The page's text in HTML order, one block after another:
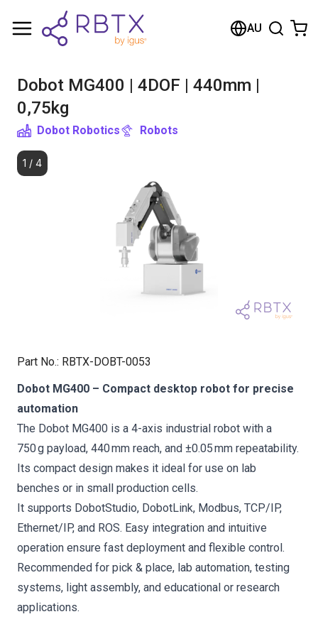
AU
Dobot MG400 | 4DOF | 440mm |
0,75kg
Dobot Robotics Robots
1 / 4
Part No.: RBTX-DOBT-0053
Dobot MG400 – Compact desktop robot for precise
automation
The Dobot MG400 is a 4-axis industrial robot with a
750 g payload, 440 mm reach, and ±0.05 mm repeatability.
Its compact design makes it ideal for use on lab
benches or in small production cells.
It supports DobotStudio, DobotLink, Modbus, TCP/IP,
Ethernet/IP, and ROS. Easy integration and intuitive
operation ensure fast deployment and flexible control.
Recommended for pick & place, lab automation, testing
systems, light assembly, and educational or research
applications.
Shopping Cart
Browse the shop